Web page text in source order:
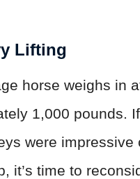
Lifting
horse weighs in
1,000 pounds.
were impressive
it’s time to